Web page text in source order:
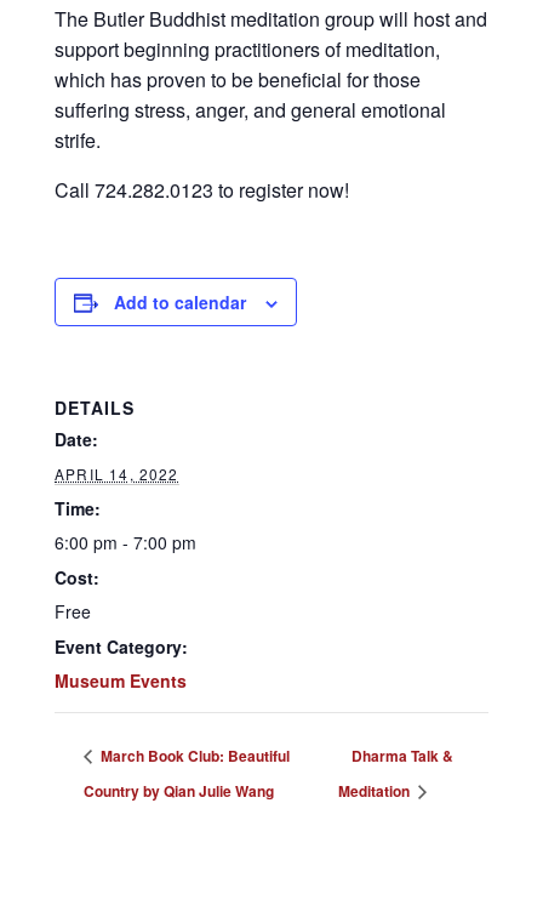
The Butler Buddhist meditation group will host and
support beginning practitioners of meditation,
which has proven to be beneficial for those
suffering stress, anger, and general emotional
strife.
Call 724.282.0123 to register now!
Add to calendar
DETAILS
Date:
APRIL 14, 2022
Time:
6:00 pm - 7:00 pm
Cost:
Free
Event Category:
Museum Events
March Book Club: Beautiful
Country by Qian Julie Wang
Dharma Talk &
Meditation